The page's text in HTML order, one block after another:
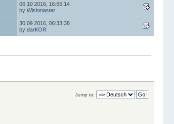
06 10 2016, 16:55:14
byWishmaster
30 09 2016, 06:33:38
bydarKOR
Jump to: